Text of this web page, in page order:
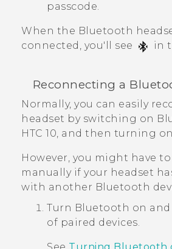
passcode.
When the Bluetooth
connected, you'll see
in
Reconnecting a
Normally, you can easily
headset by switching on
HTC 10, and then turning
However, you might have
manually if your headset
with another Bluetooth
Turn Bluetooth on
of paired devices.